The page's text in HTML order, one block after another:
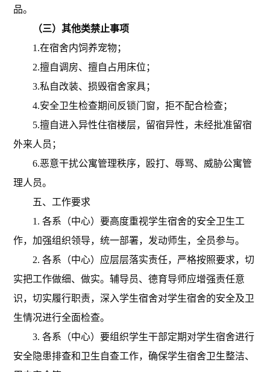
品。
（三）其他类禁止事项
1.在宿舍内饲养宠物；
2.擅自调房、擅自占用床位；
3.私自改装、损毁宿舍家具；
4.安全卫生检查期间反锁门窗，拒不配合检查；
5.擅自进入异性住宿楼层，留宿异性，未经批准留宿
外来人员；
6.恶意干扰公寓管理秩序，殴打、辱骂、威胁公寓管
理人员。
五、工作要求
1. 各系（中心）要高度重视学生宿舍的安全卫生工
作，加强组织领导，统一部署，发动师生，全员参与。
2. 各系（中心）应层层落实责任，严格按照要求，切
实把工作做细、做实。辅导员、德育导师应增强责任意
识，切实履行职责，深入学生宿舍对学生宿舍的安全及卫
生情况进行全面检查。
3. 各系（中心）要组织学生干部定期对学生宿舍进行
安全隐患排查和卫生自查工作，确保学生宿舍卫生整洁、